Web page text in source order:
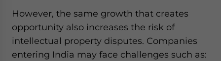
However, the same growth that creates
opportunity also increases the risk of
intellectual property disputes. Companies
entering India may face challenges such as: